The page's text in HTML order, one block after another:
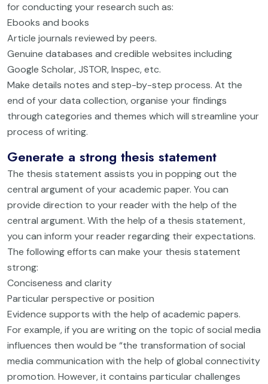
for conducting your research such as:
Ebooks and books
Article journals reviewed by peers.
Genuine databases and credible websites including
Google Scholar, JSTOR, Inspec, etc.
Make details notes and step-by-step process. At the
end of your data collection, organise your findings
through categories and themes which will streamline your
process of writing.
Generate a strong thesis statement
The thesis statement assists you in popping out the
central argument of your academic paper. You can
provide direction to your reader with the help of the
central argument. With the help of a thesis statement,
you can inform your reader regarding their expectations.
The following efforts can make your thesis statement
strong:
Conciseness and clarity
Particular perspective or position
Evidence supports with the help of academic papers.
For example, if you are writing on the topic of social media
influences then would be “the transformation of social
media communication with the help of global connectivity
promotion. However, it contains particular challenges